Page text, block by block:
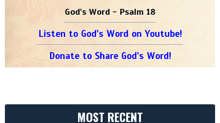
God's Word - Psalm 18
Listen to God's Word on Youtube!
Donate to Share God's Word!
MOST RECENT